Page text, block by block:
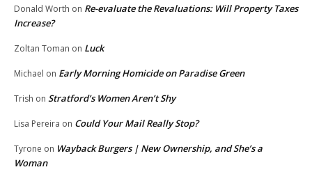
Donald Worth on Re-evaluate the Revaluations: Will Property Taxes
Increase?
Zoltan Toman on Luck
Michael on Early Morning Homicide on Paradise Green
Trish on Stratford’s Women Aren’t Shy
Lisa Pereira on Could Your Mail Really Stop?
Tyrone on Wayback Burgers | New Ownership, and She’s a
Woman